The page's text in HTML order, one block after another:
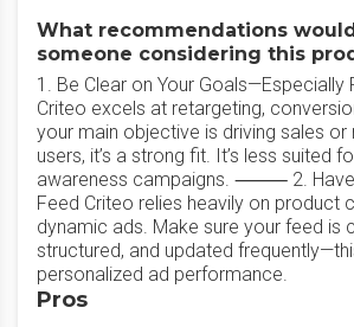
What recommendations
someone considering this
1. Be Clear on Your Goals—Especially
Criteo excels at retargeting,
your main objective is driving sales or
users, it’s a strong fit. It’s less suited
awareness campaigns. ⸻ 2. Have
Feed Criteo relies heavily on product
dynamic ads. Make sure your feed is
structured, and updated
personalized ad performance.
Pros